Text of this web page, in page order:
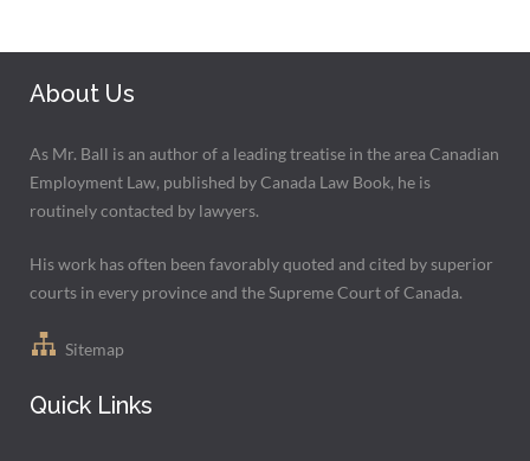
About Us
As Mr. Ball is an author of a leading treatise in the area Canadian
Employment Law, published by Canada Law Book, he is
routinely contacted by lawyers.
His work has often been favorably quoted and cited by superior
courts in every province and the Supreme Court of Canada.
Sitemap
Quick Links